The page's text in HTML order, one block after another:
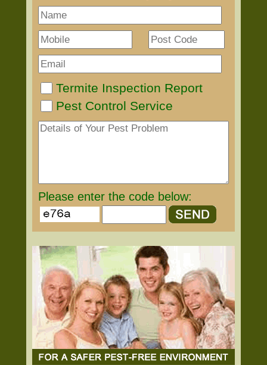
Termite Inspection Report
Pest Control Service
Please enter the code below: